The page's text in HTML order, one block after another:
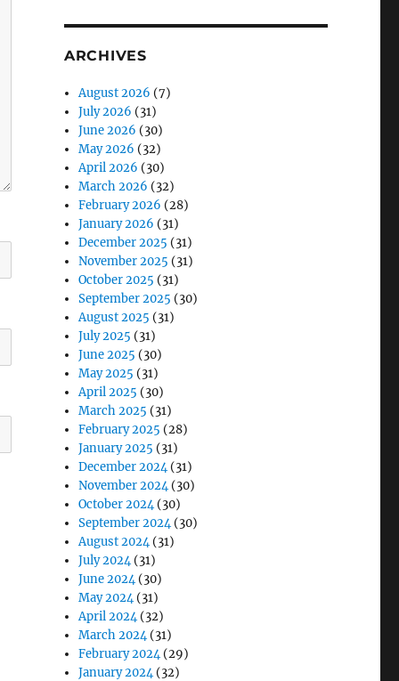
ARCHIVES
August 2026 (7)
July 2026 (31)
June 2026 (30)
May 2026 (32)
April 2026 (30)
March 2026 (32)
February 2026 (28)
January 2026 (31)
December 2025 (31)
November 2025 (31)
October 2025 (31)
September 2025 (30)
August 2025 (31)
July 2025 (31)
June 2025 (30)
May 2025 (31)
April 2025 (30)
March 2025 (31)
February 2025 (28)
January 2025 (31)
December 2024(31)
November 2024(30)
October 2024(30)
September 2024(30)
August 2024(31)
July 2024(31)
June 2024(30)
May 2024(31)
April 2024(32)
March 2024(31)
February 2024(29)
January 2024(32)